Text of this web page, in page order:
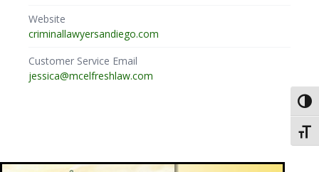
Website
criminallawyersandiego.com
Customer Service Email
jessica@mcelfreshlaw.com